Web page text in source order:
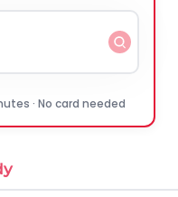
· No card needed